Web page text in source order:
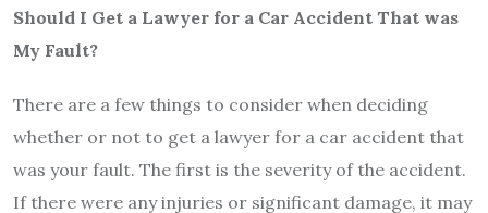
Should I Get a Lawyer for a Car Accident That was
My Fault?
There are a few things to consider when deciding
whether or not to get a lawyer for a car accident that
was your fault. The first is the severity of the accident.
If there were any injuries or significant damage, it may